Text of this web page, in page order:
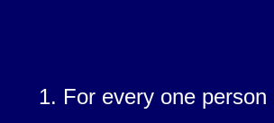
1. For every one